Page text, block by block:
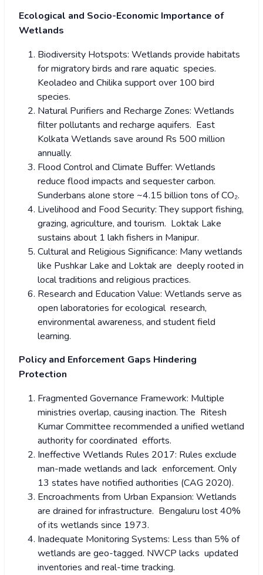
Ecological and Socio-Economic Importance of
Wetlands
Biodiversity Hotspots: Wetlands provide habitats
for migratory birds and rare aquatic species.
Keoladeo and Chilika support over 100 bird
species.
Natural Purifiers and Recharge Zones: Wetlands
filter pollutants and recharge aquifers. East
Kolkata Wetlands save around Rs 500 million
annually.
Flood Control and Climate Buffer: Wetlands
reduce flood impacts and sequester carbon.
Sunderbans alone store ~4.15 billion tons of CO₂.
Livelihood and Food Security: They support fishing,
grazing, agriculture, and tourism. Loktak Lake
sustains about 1 lakh fishers in Manipur.
Cultural and Religious Significance: Many wetlands
like Pushkar Lake and Loktak are deeply rooted in
local traditions and religious practices.
Research and Education Value: Wetlands serve as
open laboratories for ecological research,
environmental awareness, and student field
learning.
Policy and Enforcement Gaps Hindering
Protection
Fragmented Governance Framework: Multiple
ministries overlap, causing inaction. The Ritesh
Kumar Committee recommended a unified wetland
authority for coordinated efforts.
Ineffective Wetlands Rules 2017: Rules exclude
man-made wetlands and lack enforcement. Only
13 states have notified authorities (CAG 2020).
Encroachments from Urban Expansion: Wetlands
are drained for infrastructure. Bengaluru lost 40%
of its wetlands since 1973.
Inadequate Monitoring Systems: Less than 5% of
wetlands are geo-tagged. NWCP lacks updated
inventories and real-time tracking.